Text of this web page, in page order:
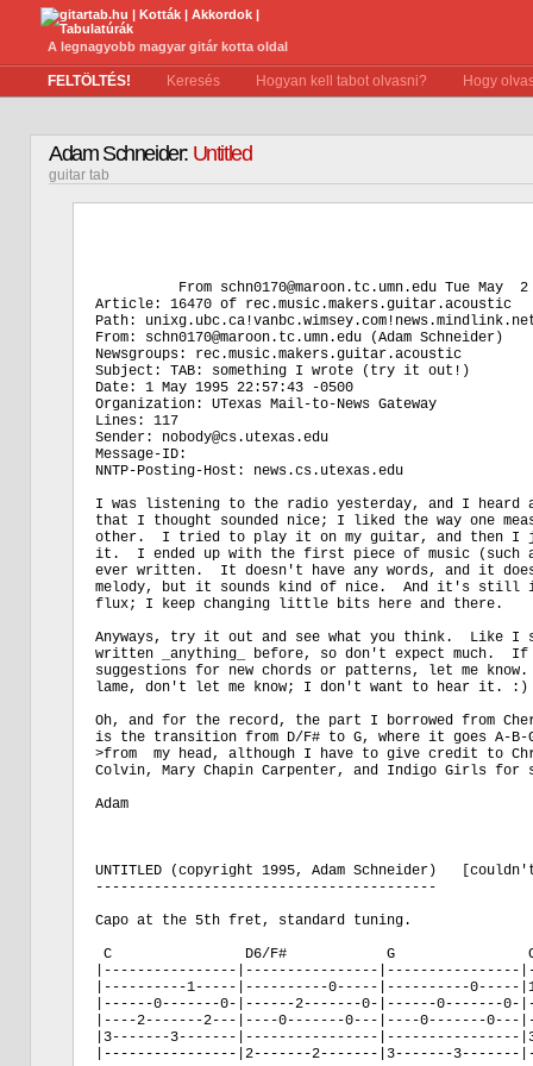
A legnagyobb magyar gitár kotta oldal
FELTÖLTÉS! Keresés Hogyan kell tabot olvasni? Hogy
Adam Schneider: Untitled
guitar tab
From schn0170@maroon.tc.umn.edu Tue May
Article: 16470 of rec.music.makers.guitar.acoustic
Path:
From: schn0170@maroon.tc.umn.edu (Adam Schneider)
Newsgroups: rec.music.makers.guitar.acoustic
Subject: TAB: something I wrote (try it out!)
Date: 1 May 1995 22:57:43 -0500
Organization: UTexas Mail-to-News Gateway
Lines: 117
Sender: nobody@cs.utexas.edu
Message-ID:
NNTP-Posting-Host: news.cs.utexas.edu
I was listening to the radio yesterday, and I heard
that I thought sounded nice; I liked the way one
other.  I tried to play it on my guitar, and then I
it.  I ended up with the first piece of music
ever written.  It doesn't have any words, and it
melody, but it sounds kind of nice.  And it's still
flux; I keep changing little bits here and there.
Anyways, try it out and see what you think.  Like I
written _anything_ before, so don't expect much.  If
suggestions for new chords or patterns, let me
lame, don't let me know; I don't want to hear it. :)
Oh, and for the record, the part I borrowed from
is the transition from D/F# to G, where it goes A-
>from  my head, although I have to give credit to
Colvin, Mary Chapin Carpenter, and Indigo Girls for
Adam
UNTITLED (copyright 1995, Adam Schneider)
-----------------------------------------
Capo at the 5th fret, standard tuning.
C                D6/F#            G
|----------------|----------------|----------------
|----------1-----|----------0-----|----------0-----
|------0-------0-|------2-------0-|------0-------0-
|----2-------2---|----0-------0---|----0-------0---
|3-------3-------|----------------|----------------
|----------------|2-------2-------|3-------